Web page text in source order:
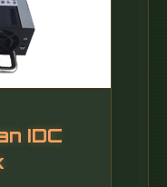
IDC